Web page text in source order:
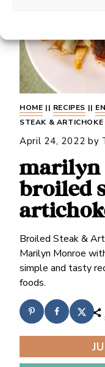
HOME || RECIPES ||
STEAK &
April 24, 2022 by
marilyn
broiled
Broiled Steak &
Marilyn Monroe
simple and tasty
foods.